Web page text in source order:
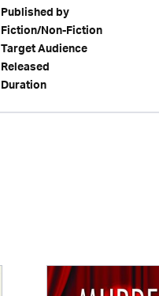
Published by
Fiction/Non-Fiction
Target Audience
Released
Duration